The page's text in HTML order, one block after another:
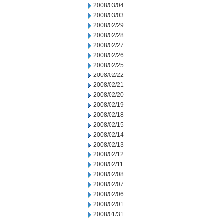
2008/03/04
2008/03/03
2008/02/29
2008/02/28
2008/02/27
2008/02/26
2008/02/25
2008/02/22
2008/02/21
2008/02/20
2008/02/19
2008/02/18
2008/02/15
2008/02/14
2008/02/13
2008/02/12
2008/02/11
2008/02/08
2008/02/07
2008/02/06
2008/02/01
2008/01/31